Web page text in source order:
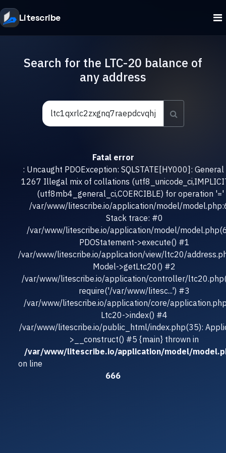
Litescribe
Search for the LTC-20 balance of
any address
Fatal error
: Uncaught PDOException: SQLSTATE[HY000]:
1267 Illegal mix of collations
(utf8mb4_general_ci,COERCIBLE) for operation '='
/var/www/litescribe.io/application/model/
Stack trace: #0
/var/www/litescribe.io/application/model/
PDOStatement->execute() #1
/var/www/litescribe.io/application/view/ltc20/
Model->getLtc20() #2
/var/www/litescribe.io/application/controller/
require('/var/www/litesc...') #3
/var/www/litescribe.io/application/core/
Ltc20->index() #4
/var/www/litescribe.io/public_html/index.php(35):
>__construct() #5 {main} thrown in
/var/www/litescribe.io/application/model/
on line
666